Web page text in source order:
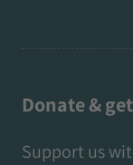
Donate &
Support us